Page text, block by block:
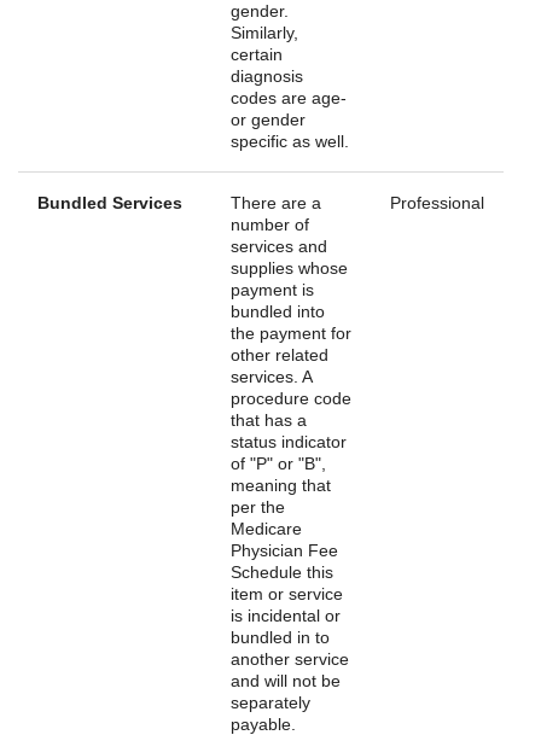
gender.
Similarly,
certain
diagnosis
codes are age-
or gender
specific as well.
Bundled Services
There are a
number of
services and
supplies whose
payment is
bundled into
the payment for
other related
services. A
procedure code
that has a
status indicator
of "P" or "B",
meaning that
per the
Medicare
Physician Fee
Schedule this
item or service
is incidental or
bundled in to
another service
and will not be
separately
payable.
Professional